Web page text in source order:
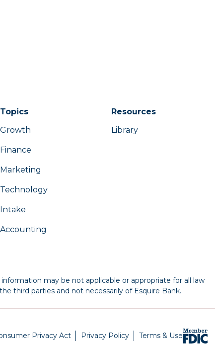
Topics
Growth
Finance
Marketing
Technology
Intake
Accounting
Resources
Library
may be not applicable or appropriate for all law
third parties and not necessarily of Esquire Bank.
Privacy Act Privacy Policy Terms & Use